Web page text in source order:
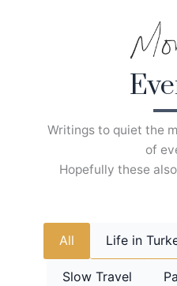
Writings to quiet the
of
Hopefully these
All Life in
Slow Travel